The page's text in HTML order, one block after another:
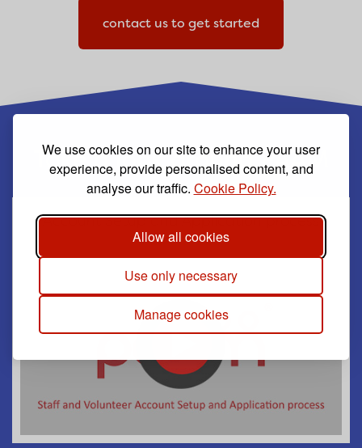
We use cookies on our site to enhance your user
experience, provide personalised content, and
analyse our traffic. Cookie Policy.
Allow all cookies
Use only necessary
Manage cookies
contact us to get started
Take a look around PAAM
Account Setup and Application process